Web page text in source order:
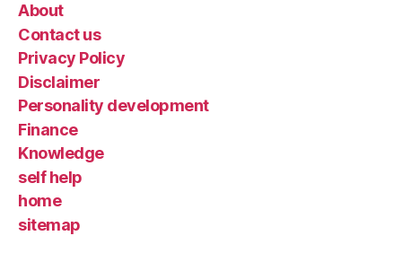
About
Contact us
Privacy Policy
Disclaimer
Personality development
Finance
Knowledge
self help
home
sitemap